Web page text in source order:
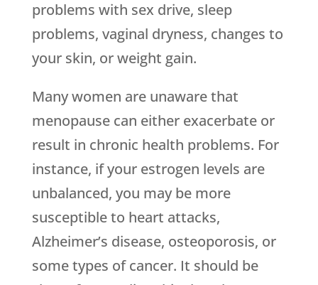
problems with sex drive, sleep
problems, vaginal dryness, changes to
your skin, or weight gain.
Many women are unaware that
menopause can either exacerbate or
result in chronic health problems. For
instance, if your estrogen levels are
unbalanced, you may be more
susceptible to heart attacks,
Alzheimer’s disease, osteoporosis, or
some types of cancer. It should be